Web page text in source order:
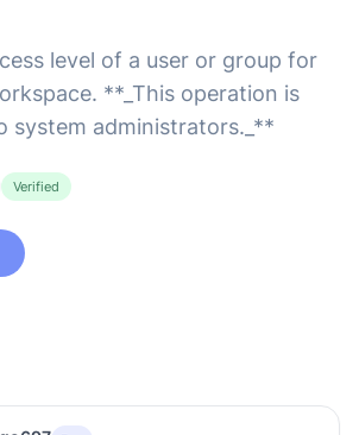
level of a user or group for
**_This operation is
system administrators._**
Verified